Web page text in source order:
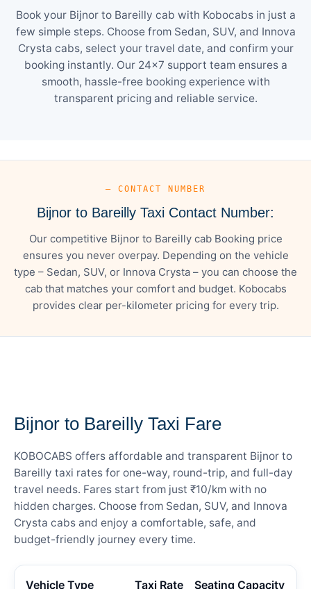
Book your Bijnor to Bareilly cab with Kobocabs in just a
few simple steps. Choose from Sedan, SUV, and Innova
Crysta cabs, select your travel date, and confirm your
booking instantly. Our 24×7 support team ensures a
smooth, hassle-free booking experience with
transparent pricing and reliable service.
— CONTACT NUMBER
Bijnor to Bareilly Taxi Contact Number:
Our competitive Bijnor to Bareilly cab Booking price
ensures you never overpay. Depending on the vehicle
type – Sedan, SUV, or Innova Crysta – you can choose the
cab that matches your comfort and budget. Kobocabs
provides clear per-kilometer pricing for every trip.
Bijnor to Bareilly Taxi Fare
KOBOCABS offers affordable and transparent Bijnor to
Bareilly taxi rates for one-way, round-trip, and full-day
travel needs. Fares start from just ₹10/km with no
hidden charges. Choose from Sedan, SUV, and Innova
Crysta cabs and enjoy a comfortable, safe, and
budget-friendly journey every time.
Vehicle Type Taxi Rate Seating Capacity